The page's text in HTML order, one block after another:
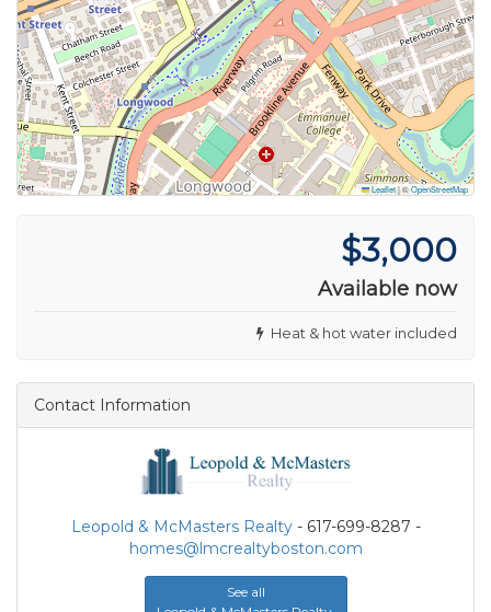
Leaflet|©OpenStreetMap
$3,000
Available now
Heat & hot water included
Contact Information
Leopold & McMasters Realty- 617-699-8287 -
homes@lmcrealtyboston.com
See all